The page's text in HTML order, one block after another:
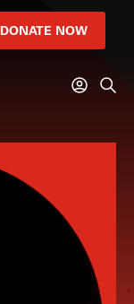
DONATE NOW